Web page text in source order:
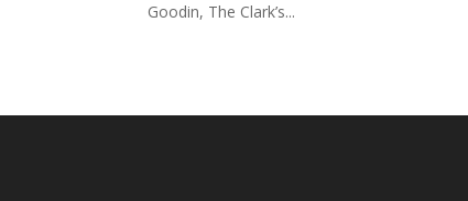
Goodin, The Clark’s...